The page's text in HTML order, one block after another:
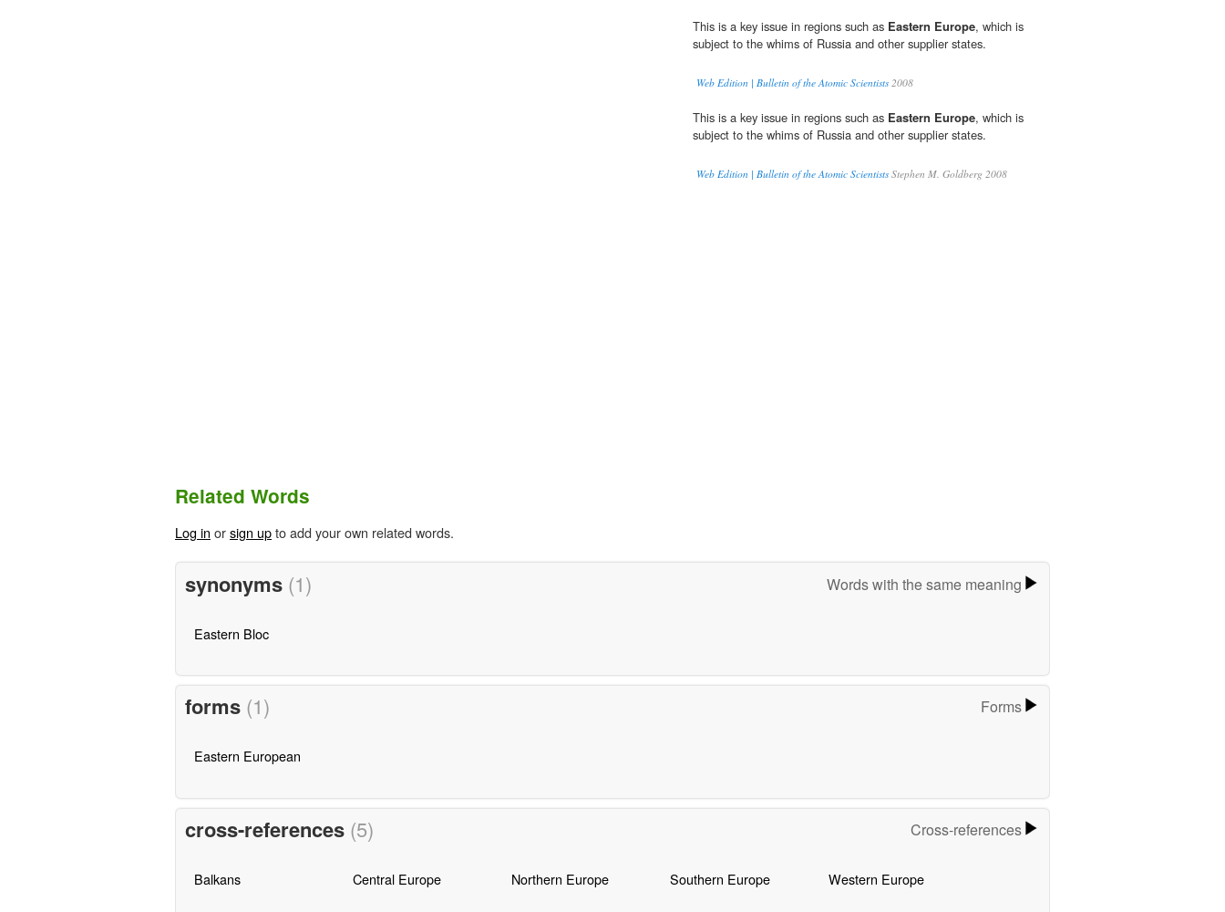
This is a key issue in regions such as Eastern Europe, which is
subject to the whims of Russia and other supplier states.
Web Edition | Bulletin of the Atomic Scientists2008
This is a key issue in regions such as Eastern Europe, which is
subject to the whims of Russia and other supplier states.
Web Edition | Bulletin of the Atomic ScientistsStephen M. Goldberg 2008
Related Words
Log in orsign upto add your own related words.
synonyms (1) Words with the same meaning
Eastern Bloc
forms (1) Forms
Eastern European
cross-references (5) Cross-references
Balkans Central Europe Northern Europe Southern Europe Western Europe